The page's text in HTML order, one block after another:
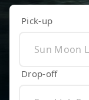
Pick-up
Drop-off